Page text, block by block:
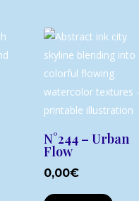
N°244 – Urban
Flow
0,00€